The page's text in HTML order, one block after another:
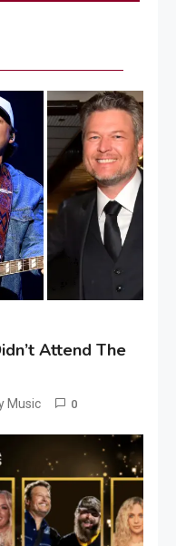
Attend The
Music 0